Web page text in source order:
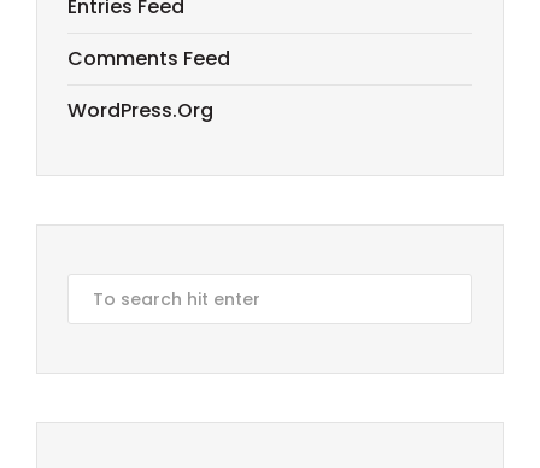
Entries Feed
Comments Feed
WordPress.org